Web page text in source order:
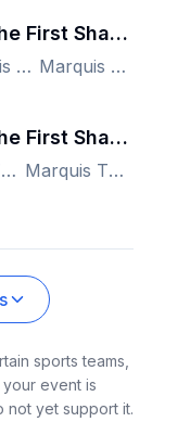
Stranger Things: The First Shadow - New York
Marquis Theatre - New York, New York, NY, US Marquis Theatre - New York, New York, NY, US
Stranger Things: The First Shadow - New York
Marquis Theatre - New York, New York, NY, US Marquis Theatre - New York, New York, NY, US
sports teams,
event is
not yet support it.